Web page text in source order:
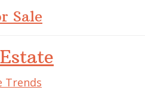
Sale
Trends